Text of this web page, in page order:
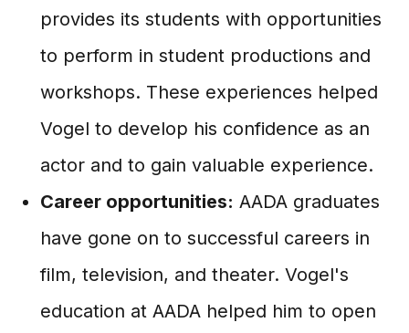
provides its students with opportunities
to perform in student productions and
workshops. These experiences helped
Vogel to develop his confidence as an
actor and to gain valuable experience.
Career opportunities: AADA graduates
have gone on to successful careers in
film, television, and theater. Vogel's
education at AADA helped him to open